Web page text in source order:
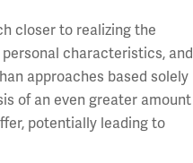
closer to realizing the
characteristics, and
approaches based solely
of an even greater amount
potentially leading to